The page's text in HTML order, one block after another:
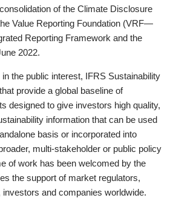
of the Climate Disclosure
Value Reporting Foundation (VRF—
Reporting Framework and the
2022.
the public interest, IFRS Sustainability
provide a global baseline of
designed to give investors high quality,
information that can be used
basis or incorporated into
multi-stakeholder or public policy
of work has been welcomed by the
the support of market regulators,
investors and companies worldwide.